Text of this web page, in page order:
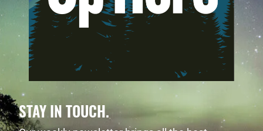
STAY IN TOUCH.